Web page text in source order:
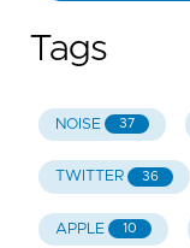
Tags
NOISE 37
TWITTER 36
APPLE 10